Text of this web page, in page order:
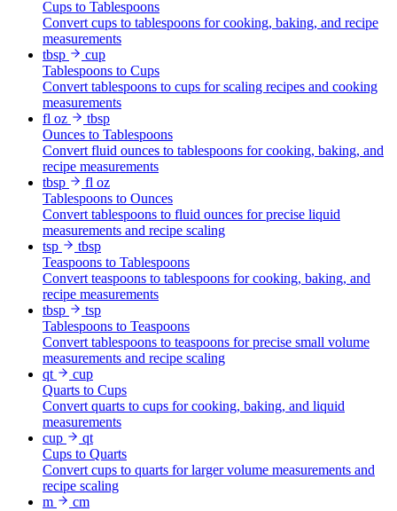
Cups to Tablespoons
Convert cups to tablespoons for cooking, baking, and recipe
measurements
tbsp
cup
Tablespoons to Cups
Convert tablespoons to cups for scaling recipes and cooking
measurements
fl oz
tbsp
Ounces to Tablespoons
Convert fluid ounces to tablespoons for cooking, baking, and
recipe measurements
tbsp
fl oz
Tablespoons to Ounces
Convert tablespoons to fluid ounces for precise liquid
measurements and recipe scaling
tsp
tbsp
Teaspoons to Tablespoons
Convert teaspoons to tablespoons for cooking, baking, and
recipe measurements
tbsp
tsp
Tablespoons to Teaspoons
Convert tablespoons to teaspoons for precise small volume
measurements and recipe scaling
qt
cup
Quarts to Cups
Convert quarts to cups for cooking, baking, and liquid
measurements
cup
qt
Cups to Quarts
Convert cups to quarts for larger volume measurements and
recipe scaling
m
cm